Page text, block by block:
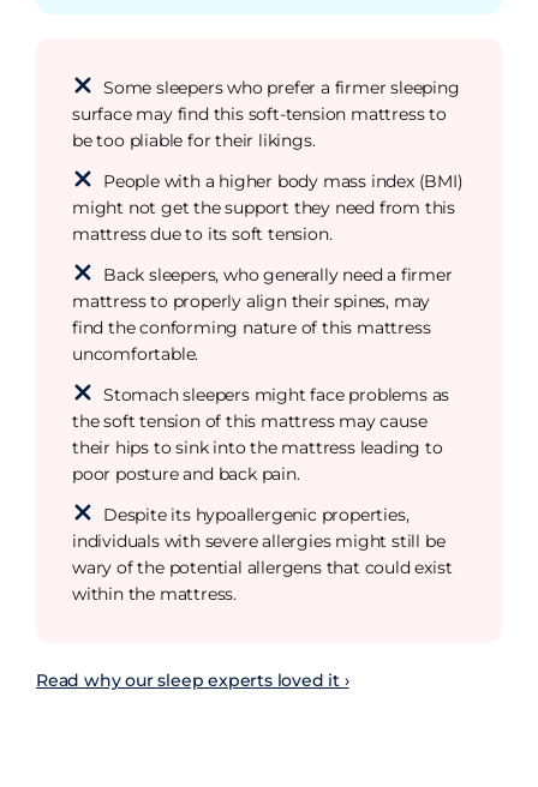
Some sleepers who prefer a firmer sleeping
surface may find this soft-tension mattress to
be too pliable for their likings.
People with a higher body mass index (BMI)
might not get the support they need from this
mattress due to its soft tension.
Back sleepers, who generally need a firmer
mattress to properly align their spines, may
find the conforming nature of this mattress
uncomfortable.
Stomach sleepers might face problems as
the soft tension of this mattress may cause
their hips to sink into the mattress leading to
poor posture and back pain.
Despite its hypoallergenic properties,
individuals with severe allergies might still be
wary of the potential allergens that could exist
within the mattress.
Read why our sleep experts loved it ›